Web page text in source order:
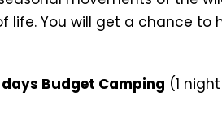
life. You will get a chance to
Budget Camping (1